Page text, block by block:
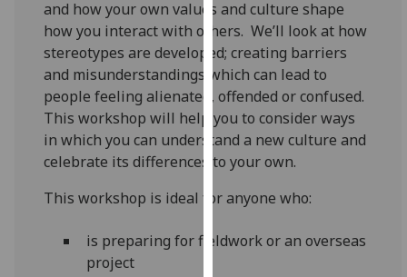
on
our
privacy
policy
page
I'm
with
and how your own values and culture shape
how you interact with others. We’ll look at how
stereotypes are developed; creating barriers
and misunderstandings which can lead to
people feeling alienated, offended or confused.
This workshop will help you to consider ways
in which you can understand a new culture and
celebrate its differences to your own.
This workshop is ideal for anyone who:
is preparing for fieldwork or an overseas
project